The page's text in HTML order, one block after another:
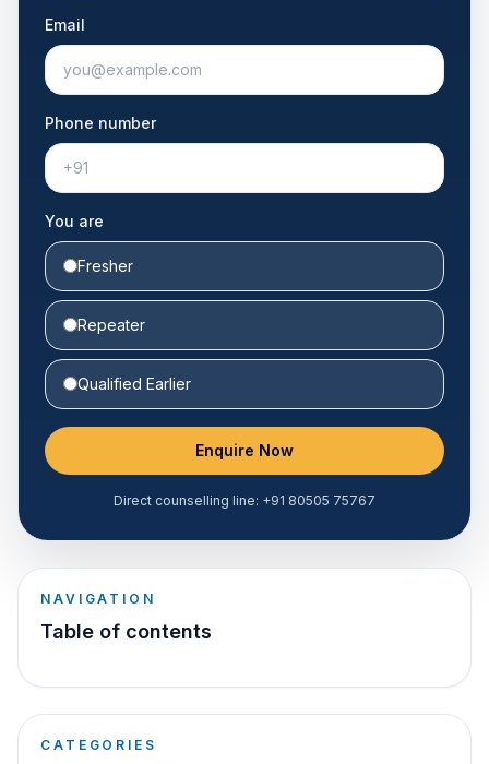
Email
Phone number
You are
Fresher
Repeater
Qualified Earlier
Enquire Now
Direct counselling line: +91 80505 75767
NAVIGATION
Table of contents
CATEGORIES